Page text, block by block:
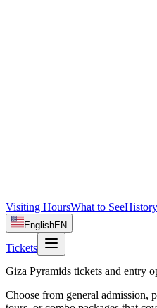
Visiting HoursWhat to SeeHistory
EnglishEN
Tickets
Giza Pyramids tickets and entry
Choose from general admission,